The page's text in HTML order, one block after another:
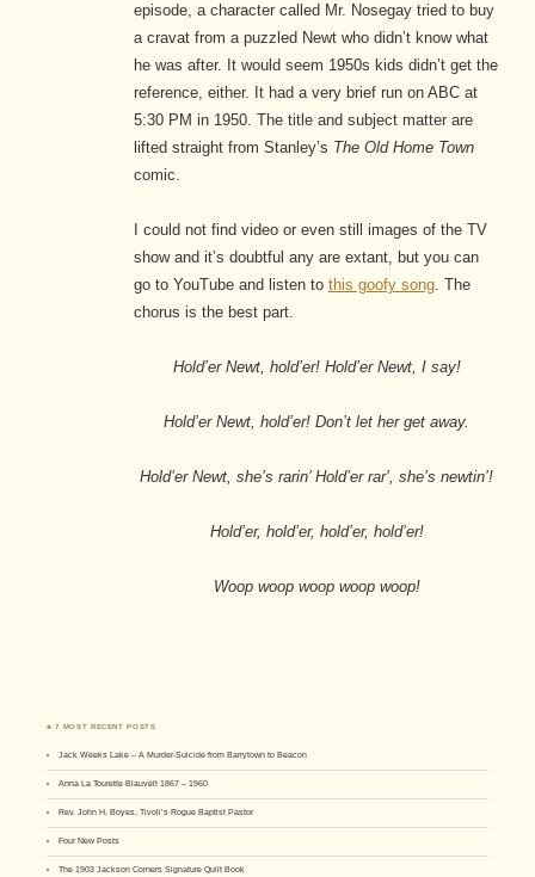
episode, a character called Mr. Nosegay tried to buy
a cravat from a puzzled Newt who didn’t know what
he was after. It would seem 1950s kids didn’t get the
reference, either. It had a very brief run on ABC at
5:30 PM in 1950. The title and subject matter are
lifted straight from Stanley’s The Old Home Town
comic.
I could not find video or even still images of the TV
show and it’s doubtful any are extant, but you can
go to YouTube and listen to this goofy song. The
chorus is the best part.
Hold’er Newt, hold’er! Hold’er Newt, I say!
Hold’er Newt, hold’er! Don’t let her get away.
Hold’er Newt, she’s rarin’ Hold’er rar’, she’s newtin’!
Hold’er, hold’er, hold’er, hold’er!
Woop woop woop woop woop!
♣ 7 MOST RECENT POSTS
Jack Weeks Lake – A Murder-Suicide from Barrytown to Beacon
Anna La Tourette Blauvelt 1867 – 1960
Rev. John H. Boyes, Tivoli’s Rogue Baptist Pastor
Four New Posts
The 1903 Jackson Corners Signature Quilt Book